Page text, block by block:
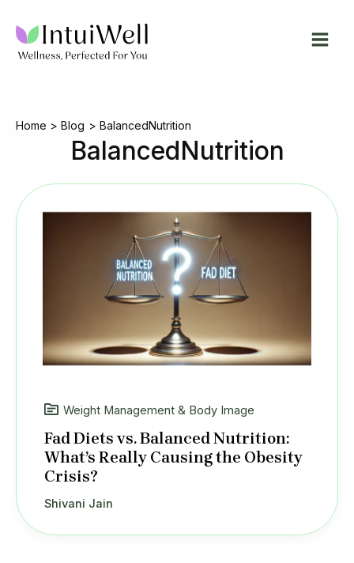
content
Home Blog BalancedNutrition
BalancedNutrition
Weight Management & Body Image
Fad Diets vs. Balanced Nutrition:
What’s Really Causing the Obesity
Crisis?
Shivani Jain